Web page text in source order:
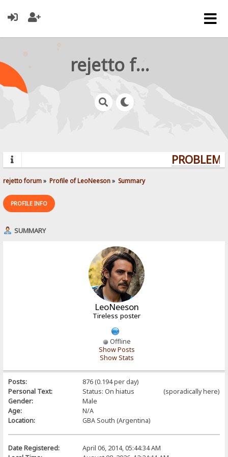
rejetto forum
rejetto forum» Profile of LeoNeeson» Summary
PROFILE INFO
SUMMARY
LeoNeeson
Tireless poster
Offline
Show Posts
Show Stats
Posts:
876 (0.194 per day)
Personal Text:
Status: On hiatus (sporadically here)
Gender:
Male
Age:
N/A
Location:
GBA South (Argentina)
Date Registered:
April 06, 2014, 05:44:34 AM